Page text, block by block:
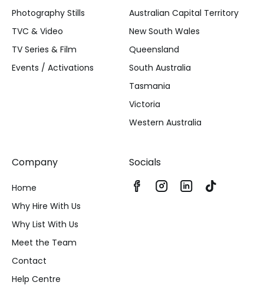
Photography Stills
TVC & Video
TV Series & Film
Events / Activations
Australian Capital Territory
New South Wales
Queensland
South Australia
Tasmania
Victoria
Western Australia
Company
Home
Why Hire With Us
Why List With Us
Meet the Team
Contact
Help Centre
Socials